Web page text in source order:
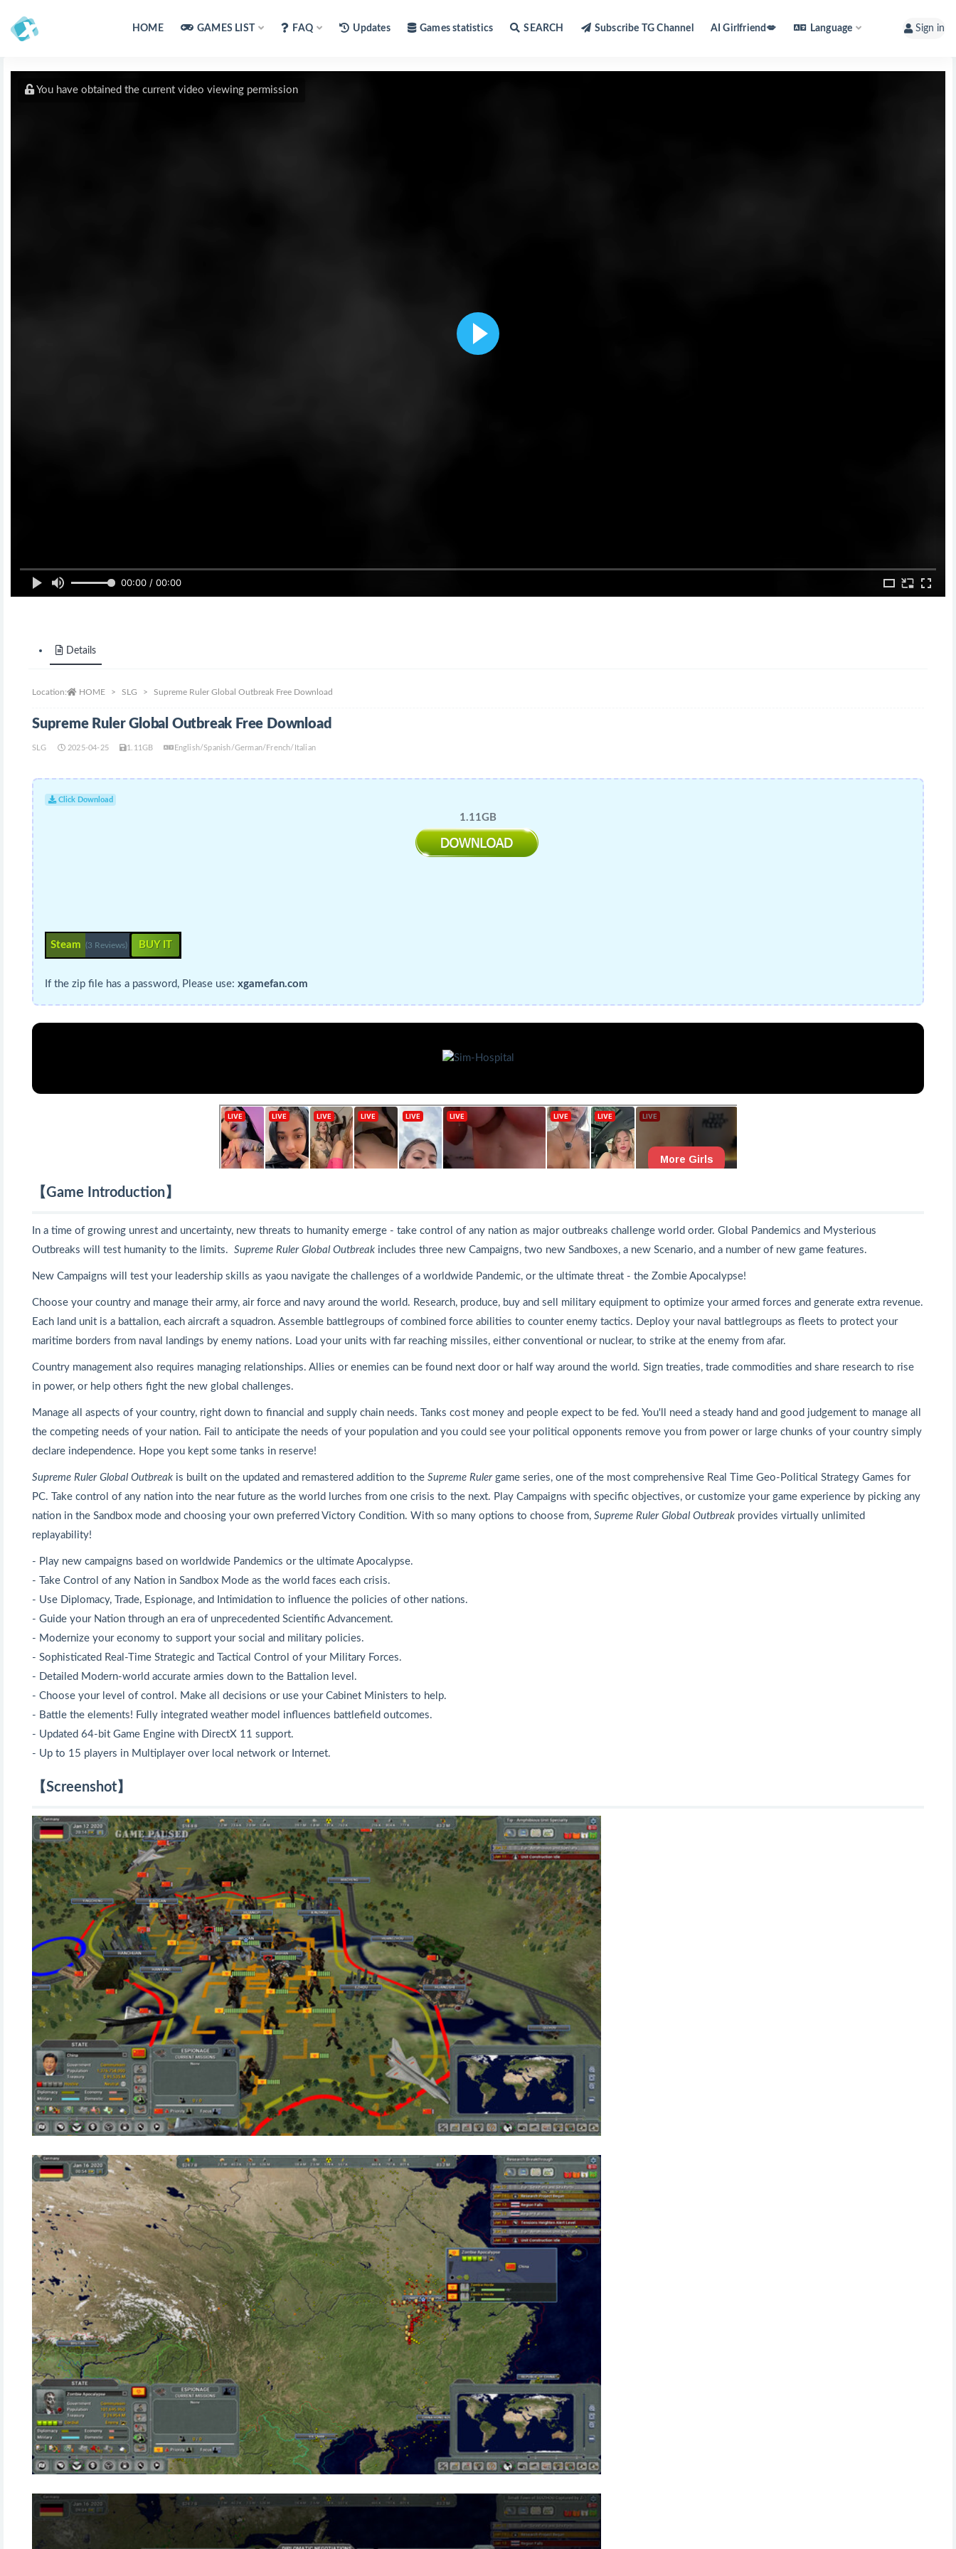
HOME GAMES LIST FAQ Updates Games statistics SEARCH Subscribe TG Channel AI Girlfriend💋 Language Sign in
00:00 / 00:00
You have obtained the current video viewing permission
Details
Location: HOME SLG Supreme Ruler Global Outbreak Free Download
Supreme Ruler Global Outbreak Free Download
SLG 2025-04-25 1.11GB English/Spanish/German/French/Italian
Click Download
1.11GB
Steam (3 Reviews) BUY IT
If the zip file has a password, Please use: xgamefan.com
【Game Introduction】
In a time of growing unrest and uncertainty, new threats to humanity emerge - take control of any nation as major outbreaks challenge world order. Global Pandemics and Mysterious
Outbreaks will test humanity to the limits. Supreme Ruler Global Outbreak includes three new Campaigns, two new Sandboxes, a new Scenario, and a number of new game features.
New Campaigns will test your leadership skills as yaou navigate the challenges of a worldwide Pandemic, or the ultimate threat - the Zombie Apocalypse!
Choose your country and manage their army, air force and navy around the world. Research, produce, buy and sell military equipment to optimize your armed forces and generate extra revenue.
Each land unit is a battalion, each aircraft a squadron. Assemble battlegroups of combined force abilities to counter enemy tactics. Deploy your naval battlegroups as fleets to protect your
maritime borders from naval landings by enemy nations. Load your units with far reaching missiles, either conventional or nuclear, to strike at the enemy from afar.
Country management also requires managing relationships. Allies or enemies can be found next door or half way around the world. Sign treaties, trade commodities and share research to rise
in power, or help others fight the new global challenges.
Manage all aspects of your country, right down to financial and supply chain needs. Tanks cost money and people expect to be fed. You'll need a steady hand and good judgement to manage all
the competing needs of your nation. Fail to anticipate the needs of your population and you could see your political opponents remove you from power or large chunks of your country simply
declare independence. Hope you kept some tanks in reserve!
Supreme Ruler Global Outbreak is built on the updated and remastered addition to the Supreme Rulergame series, one of the most comprehensive Real Time Geo-Political Strategy Games for
PC. Take control of any nation into the near future as the world lurches from one crisis to the next. Play Campaigns with specific objectives, or customize your game experience by picking any
nation in the Sandbox mode and choosing your own preferred Victory Condition. With so many options to choose from, Supreme Ruler Global Outbreak provides virtually unlimited
replayability!
- Play new campaigns based on worldwide Pandemics or the ultimate Apocalypse.
- Take Control of any Nation in Sandbox Mode as the world faces each crisis.
- Use Diplomacy, Trade, Espionage, and Intimidation to influence the policies of other nations.
- Guide your Nation through an era of unprecedented Scientific Advancement.
- Modernize your economy to support your social and military policies.
- Sophisticated Real-Time Strategic and Tactical Control of your Military Forces.
- Detailed Modern-world accurate armies down to the Battalion level.
- Choose your level of control. Make all decisions or use your Cabinet Ministers to help.
- Battle the elements! Fully integrated weather model influences battlefield outcomes.
- Updated 64-bit Game Engine with DirectX 11 support.
- Up to 15 players in Multiplayer over local network or Internet.
【Screenshot】